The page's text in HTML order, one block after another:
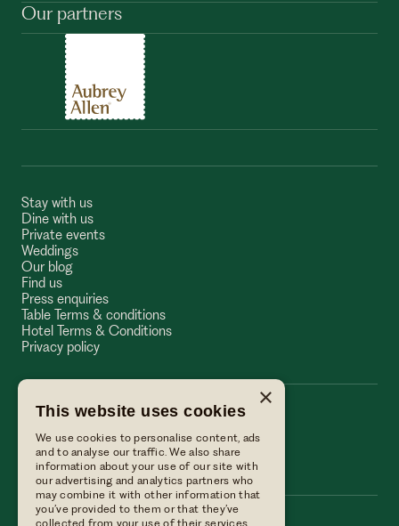
Our partners
Stay with us
Dine with us
Private events
Weddings
Our blog
Find us
Press enquiries
Table Terms & conditions
Hotel Terms & Conditions
Privacy policy
The Wellington Arms
×
This website uses cookies
We use cookies to personalise content, ads
and to analyse our traffic. We also share
information about your use of our site with
our advertising and analytics partners who
may combine it with other information that
you’ve provided to them or that they’ve
collected from your use of their services.